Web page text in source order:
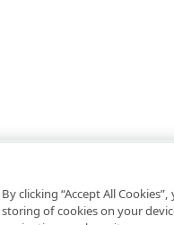
By clicking “Accept All
storing of cookies on your